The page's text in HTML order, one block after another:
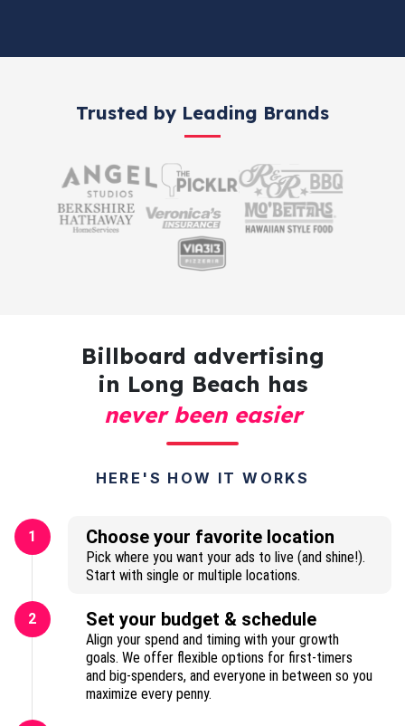
Trusted by Leading Brands
Billboard advertising
in Long Beach has
never been easier
HERE'S HOW IT WORKS
1 Choose your favorite location
Pick where you want your ads to live (and shine!).
Start with single or multiple locations.
2 Set your budget & schedule
Align your spend and timing with your growth
goals. We offer flexible options for first-timers
and big-spenders, and everyone in between so you
maximize every penny.